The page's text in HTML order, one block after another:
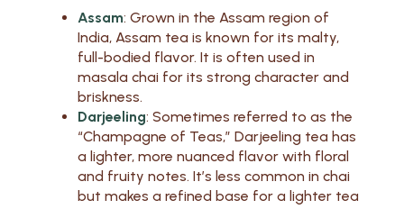
Assam: Grown in the Assam region of
India, Assam tea is known for its malty,
full-bodied flavor. It is often used in
masala chai for its strong character and
briskness.
Darjeeling: Sometimes referred to as the
“Champagne of Teas,” Darjeeling tea has
a lighter, more nuanced flavor with floral
and fruity notes. It’s less common in chai
but makes a refined base for a lighter tea